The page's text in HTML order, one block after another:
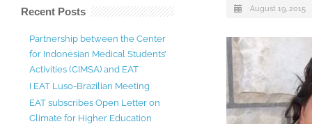
August 19, 2015
Recent Posts
Partnership between the Center
for Indonesian Medical Students’
Activities (CIMSA) and EAT
I EAT Luso-Brazilian Meeting
EAT subscribes Open Letter on
Climate for Higher Education